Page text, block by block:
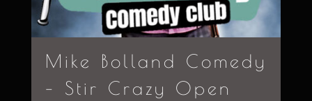
Mike Bolland Comedy
– Stir Crazy Open